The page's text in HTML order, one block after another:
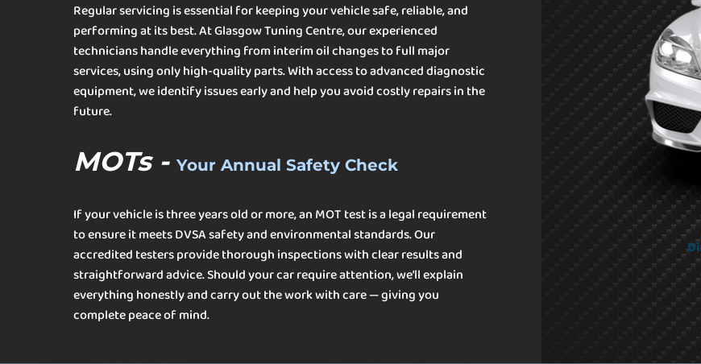
Regular servicing is essential for keeping your vehicle safe, reliable, and
performing at its best. At Glasgow Tuning Centre, our experienced
technicians handle everything from interim oil changes to full major
services, using only high-quality parts. With access to advanced diagnostic
equipment, we identify issues early and help you avoid costly repairs in the
future.
MOTs - Your Annual Safety Check
If your vehicle is three years old or more, an MOT test is a legal requirement
to ensure it meets DVSA safety and environmental standards. Our
accredited testers provide thorough inspections with clear results and
straightforward advice. Should your car require attention, we’ll explain
everything honestly and carry out the work with care — giving you
complete peace of mind.